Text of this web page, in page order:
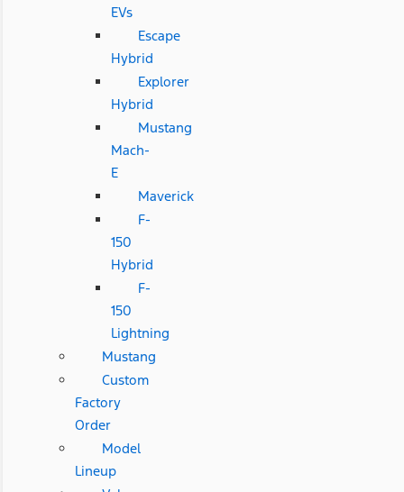
EVs
Escape
Hybrid
Explorer
Hybrid
Mustang
Mach-
E
Maverick
F-
150
Hybrid
F-
150
Lightning
Mustang
Custom
Factory
Order
Model
Lineup